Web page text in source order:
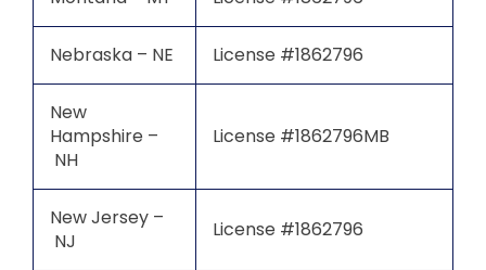
Nebraska – NE License #1862796
New
Hampshire –
NH
License #1862796MB
New Jersey –
NJ
License #1862796